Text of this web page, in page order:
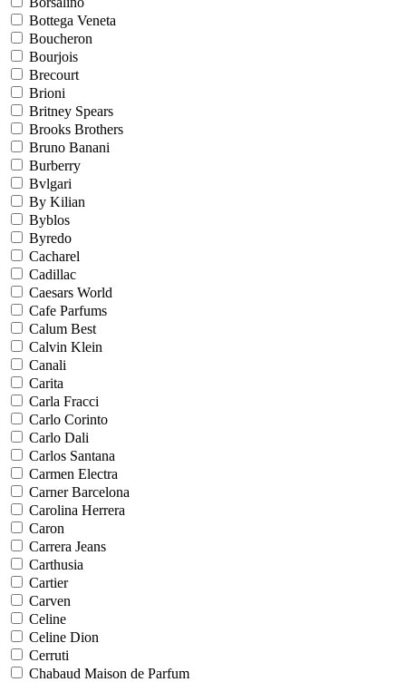
Bottega Veneta
Boucheron
Bourjois
Brecourt
Brioni
Britney Spears
Brooks Brothers
Bruno Banani
Burberry
Bvlgari
By Kilian
Byblos
Byredo
Cacharel
Cadillac
Caesars World
Cafe Parfums
Calum Best
Calvin Klein
Canali
Carita
Carla Fracci
Carlo Corinto
Carlo Dali
Carlos Santana
Carmen Electra
Carner Barcelona
Carolina Herrera
Caron
Carrera Jeans
Carthusia
Cartier
Carven
Celine
Celine Dion
Cerruti
Chabaud Maison de Parfum